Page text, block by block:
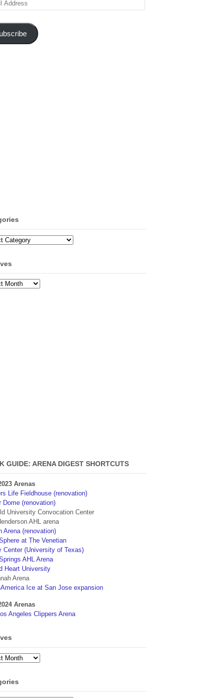
GUIDE: ARENA DIGEST SHORTCUTS
Arenas
Life Fieldhouse (renovation)
Dome (renovation)
University Convocation Center
AHL arena
Arena (renovation)
at The Venetian
Center (University of Texas)
AHL Arena
Heart University
Arena
Ice at San Jose expansion
Arenas
Angeles Clippers Arena